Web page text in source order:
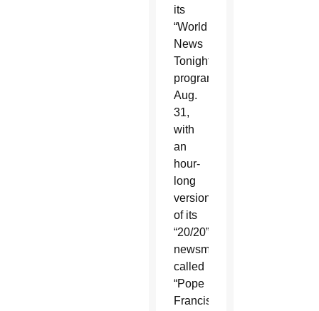
its
“World
News
Tonight”
program
Aug.
31,
with
an
hour-
long
version
of its
“20/20”
newsmagazine
called
“Pope
Francis